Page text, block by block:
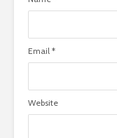
Email *
Website